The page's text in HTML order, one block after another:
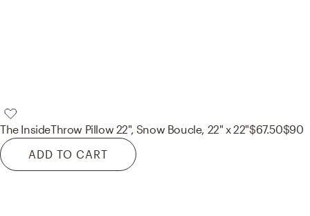
The InsideThrow Pillow 22", Snow Boucle, 22" x 22"$67.50$90
ADD TO CART